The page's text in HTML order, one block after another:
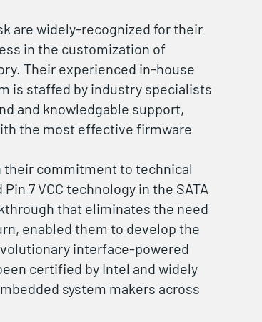
are widely-recognized for their
in the customization of
Their experienced in-house
is staffed by industry specialists
and knowledgable support,
the most effective firmware
their commitment to technical
7 VCC technology in the SATA
that eliminates the need
enabled them to develop the
interface-powered
certified by Intel and widely
system makers across